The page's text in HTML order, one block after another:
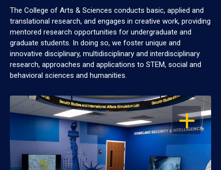
The College of Arts & Sciences conducts basic, applied and
translational research, and engages in creative work, providing
mentored research opportunities for undergraduate and
graduate students. In doing so, we foster unique and
innovative disciplinary, multidisciplinary and interdisciplinary
research, approaches and applications to STEM, social and
behavioral sciences and humanities.
OPEN